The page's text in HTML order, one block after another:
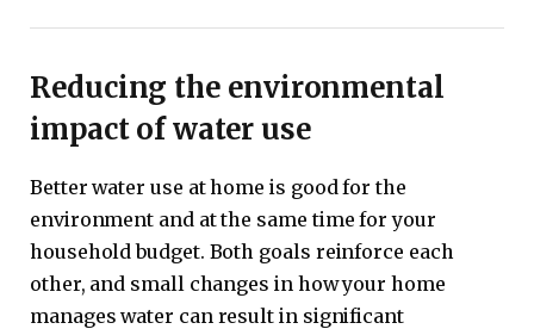
Reducing the environmental
impact of water use
Better water use at home is good for the
environment and at the same time for your
household budget. Both goals reinforce each
other, and small changes in how your home
manages water can result in significant